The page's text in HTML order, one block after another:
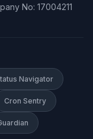
No: 17004211
Navigator
Cron Sentry